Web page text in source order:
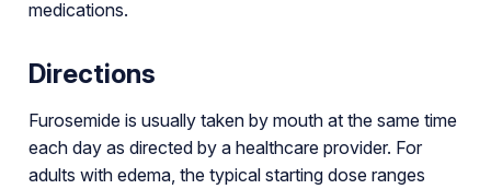
medications.
Directions
Furosemide is usually taken by mouth at the same time
each day as directed by a healthcare provider. For
adults with edema, the typical starting dose ranges